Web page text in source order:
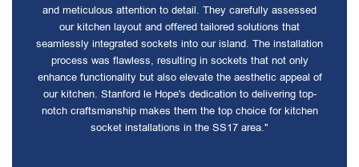
and meticulous attention to detail. They carefully assessed
our kitchen layout and offered tailored solutions that
seamlessly integrated sockets into our island. The installation
process was flawless, resulting in sockets that not only
enhance functionality but also elevate the aesthetic appeal of
our kitchen. Stanford le Hope's dedication to delivering top-
notch craftsmanship makes them the top choice for kitchen
socket installations in the SS17 area."